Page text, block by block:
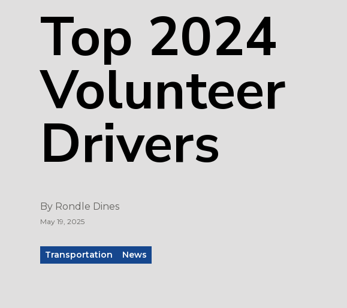
Top 2024
Volunteer
Drivers
By Rondle Dines
May 19, 2025
Transportation News